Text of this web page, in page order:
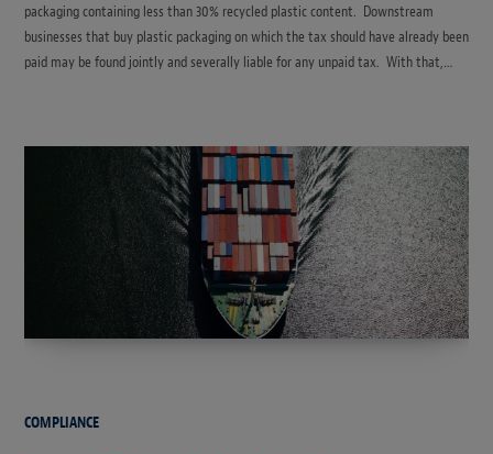
packaging containing less than 30% recycled plastic content. Downstream
businesses that buy plastic packaging on which the tax should have already been
paid may be found jointly and severally liable for any unpaid tax. With that,…
COMPLIANCE